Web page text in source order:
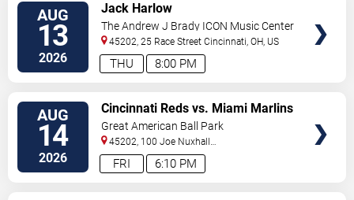
AUG
13
2026 8:00 PM
THU
Jack Harlow
The Andrew J Brady ICON Music Center
45202, 25 Race Street Cincinnati,OH, US
AUG
14
2026 6:10 PM
FRI
Cincinnati Reds vs. Miami Marlins
(Post Game Concert by RIck
Ross)
Great American Ball Park
45202, 100 Joe Nuxhall
Way Cincinnati,OH,US